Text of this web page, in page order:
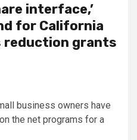
interface,’
for California
reduction grants
business owners have
the net programs for a